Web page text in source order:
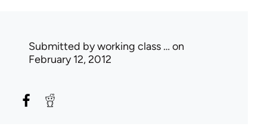
Submitted byworking class … on
February 12, 2012